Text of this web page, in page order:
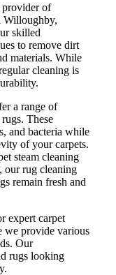
provider of
Willoughby,
skilled
to remove dirt
materials. While
cleaning is
a range of
These
and bacteria while
of your carpets.
steam cleaning
our rug cleaning
remain fresh and
expert carpet
we provide various
Our
rugs looking